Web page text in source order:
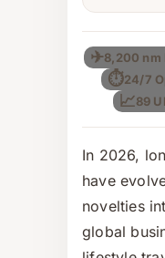
✈8,200 nm
⏱24/7
📈89
In 2026,
have
novelties
global